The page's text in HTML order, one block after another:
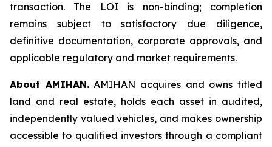
transaction. The LOI is non-binding; completion
remains subject to satisfactory due diligence,
definitive documentation, corporate approvals, and
applicable regulatory and market requirements.
About AMIHAN.AMIHAN acquires and owns titled
land and real estate, holds each asset in audited,
independently valued vehicles, and makes ownership
accessible to qualified investors through a compliant